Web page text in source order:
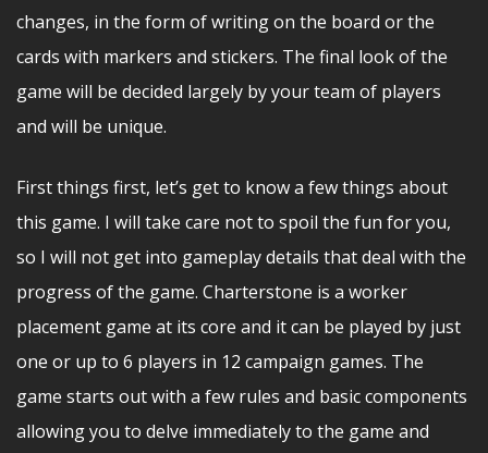
changes, in the form of writing on the board or the
cards with markers and stickers. The final look of the
game will be decided largely by your team of players
and will be unique.
First things first, let’s get to know a few things about
this game. I will take care not to spoil the fun for you,
so I will not get into gameplay details that deal with the
progress of the game. Charterstone is a worker
placement game at its core and it can be played by just
one or up to 6 players in 12 campaign games. The
game starts out with a few rules and basic components
allowing you to delve immediately to the game and